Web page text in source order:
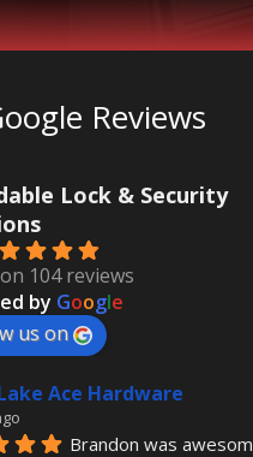
Reviews
Lock & Security
104 reviews
by Google
us on
Ace Hardware
Brandon was